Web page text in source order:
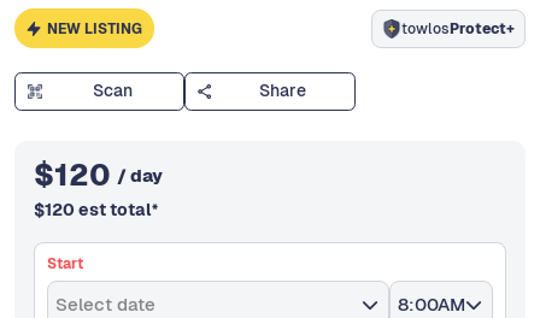
NEW LISTING towlosProtect+
Scan Share
$120 / day
$120 est total*
Start
Select date 8:00AM